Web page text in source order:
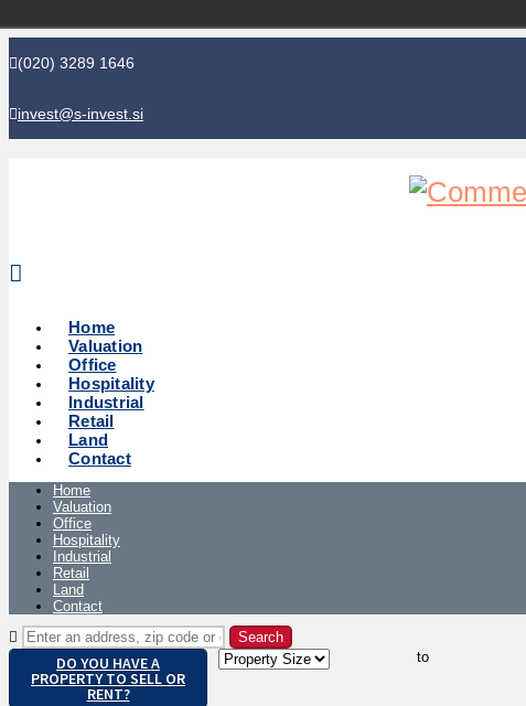
(020) 3289 1646
invest@s-invest.si
Home
Valuation
Office
Hospitality
Industrial
Retail
Land
Contact
Home
Valuation
Office
Hospitality
Industrial
Retail
Land
Contact
DO YOU HAVE A
PROPERTY TO SELL OR
RENT?
to